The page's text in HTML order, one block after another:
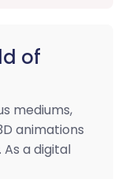
of
mediums,
animations
a digital